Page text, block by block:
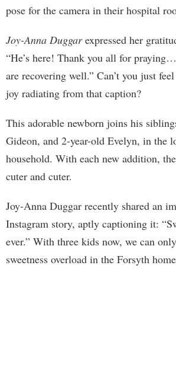
pose for the camera in their hospital
Joy-Anna Duggarexpressed her
“He’s here! Thank you all for
are recovering well.” Can’t you just
joy radiating from that caption?
This adorable newborn joins his
Gideon, and 2-year-old Evelyn, in the
household. With each new addition,
cuter and cuter.
Joy-Anna Duggar recently shared an
Instagram story, aptly captioning it:
ever.” With three kids now, we can
sweetness overload in the Forsyth